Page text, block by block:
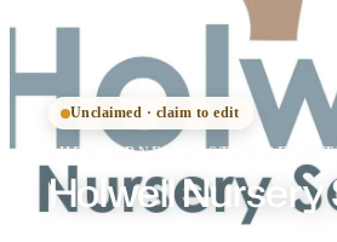
Unclaimed · claim to edit
SHERBORNE OFSTED
Holwell Nursery